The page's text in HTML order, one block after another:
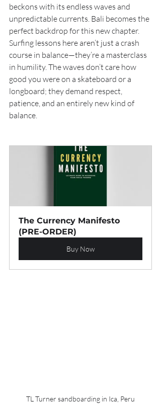
beckons with its endless waves and
unpredictable currents. Bali becomes the
perfect backdrop for this new chapter.
Surfing lessons here aren’t just a crash
course in balance—they’re a masterclass
in humility. The waves don’t care how
good you were on a skateboard or a
longboard; they demand respect,
patience, and an entirely new kind of
balance.
The Currency Manifesto
(PRE-ORDER)
Buy Now
TL Turner sandboarding in Ica, Peru